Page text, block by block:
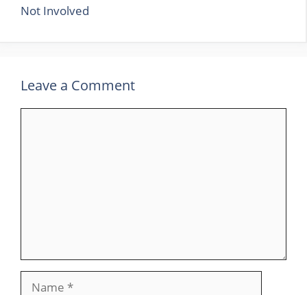
Not Involved
Leave a Comment